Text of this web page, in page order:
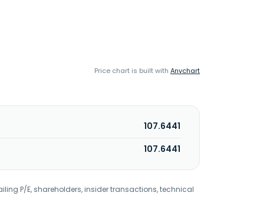
Price chart is built with Anychart
107.6441
107.6441
P/E, shareholders, insider transactions, technical